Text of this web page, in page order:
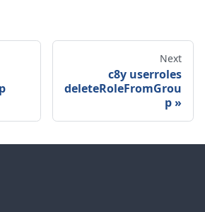
Next
c8y userroles
deleteRoleFromGrou
p